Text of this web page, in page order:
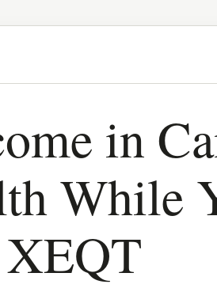
in
While